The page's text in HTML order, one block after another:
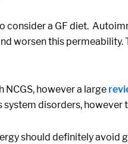
consider a GF diet.
worsen this
however a large
disorders, however
should definitely avoid